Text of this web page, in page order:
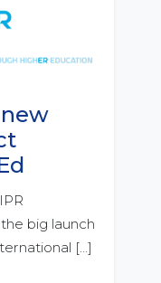
new
big launch
[…]